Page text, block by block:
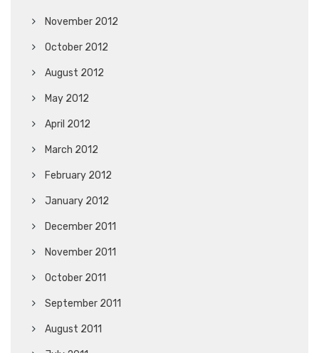
November 2012
October 2012
August 2012
May 2012
April 2012
March 2012
February 2012
January 2012
December 2011
November 2011
October 2011
September 2011
August 2011